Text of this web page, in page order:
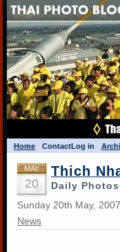
Home ContactLog in
MAY
20
Thich
Daily
Sunday 20th May,
News